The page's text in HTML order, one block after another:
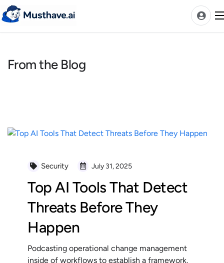
Skip
to
News
A-Z Categories
Alphabetical AIs
Newest AIs
Pricing
From the Blog
Security July 31, 2025
Top AI Tools That Detect
Threats Before They
Happen
Podcasting operational change management
inside of workflows to establish a framework.